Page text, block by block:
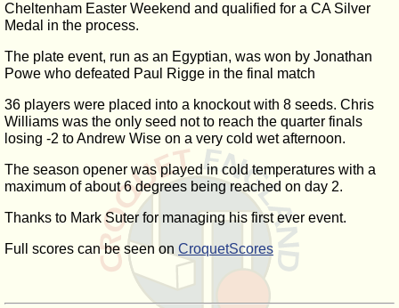
Cheltenham Easter Weekend and qualified for a CA Silver
Medal in the process.
The plate event, run as an Egyptian, was won by Jonathan
Powe who defeated Paul Rigge in the final match
36 players were placed into a knockout with 8 seeds. Chris
Williams was the only seed not to reach the quarter finals
losing -2 to Andrew Wise on a very cold wet afternoon.
The season opener was played in cold temperatures with a
maximum of about 6 degrees being reached on day 2.
Thanks to Mark Suter for managing his first ever event.
Full scores can be seen on CroquetScores